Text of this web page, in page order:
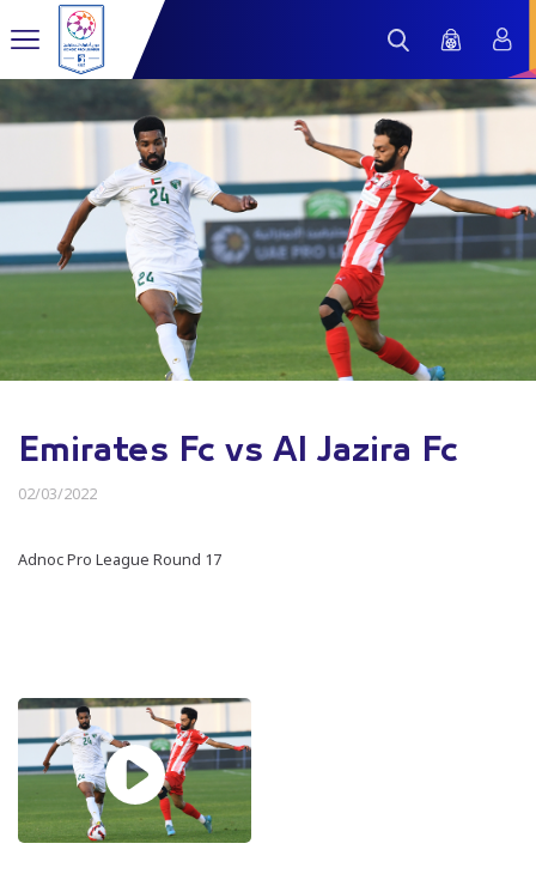
Emirates Fc vs Al Jazira Fc
02/03/2022
Adnoc Pro League Round 17